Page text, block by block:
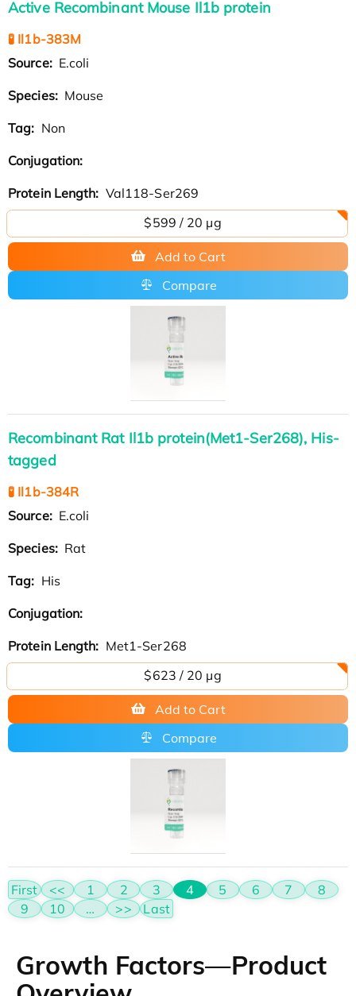
Active Recombinant Mouse Il1b protein
🧪 Il1b-383M
Source: E.coli
Species: Mouse
Tag: Non
Conjugation:
Protein Length: Val118-Ser269
$599 / 20 µg
Add to Cart
Compare
Recombinant Rat Il1b protein(Met1-Ser268), His-
tagged
🧪 Il1b-384R
Source: E.coli
Species: Rat
Tag: His
Conjugation:
Protein Length: Met1-Ser268
$623 / 20 µg
Add to Cart
Compare
First << 1 2 3 4 5 6 7
8
9
10 … >> Last
Growth Factors—Product